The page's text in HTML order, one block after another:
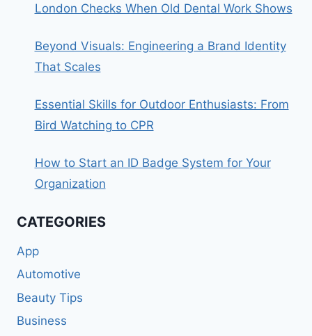
London Checks When Old Dental Work Shows
Beyond Visuals: Engineering a Brand Identity
That Scales
Essential Skills for Outdoor Enthusiasts: From
Bird Watching to CPR
How to Start an ID Badge System for Your
Organization
CATEGORIES
App
Automotive
Beauty Tips
Business